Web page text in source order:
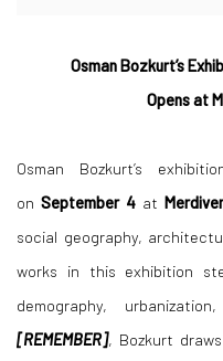
Osman Bozkurt’s
Opens at
Osman Bozkurt’s
on September 4at
social geography,
works in this exhibition
demography,
[REMEMBER], Bozkurt